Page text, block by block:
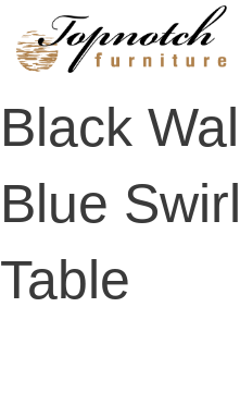
content
Black
Blue
Table